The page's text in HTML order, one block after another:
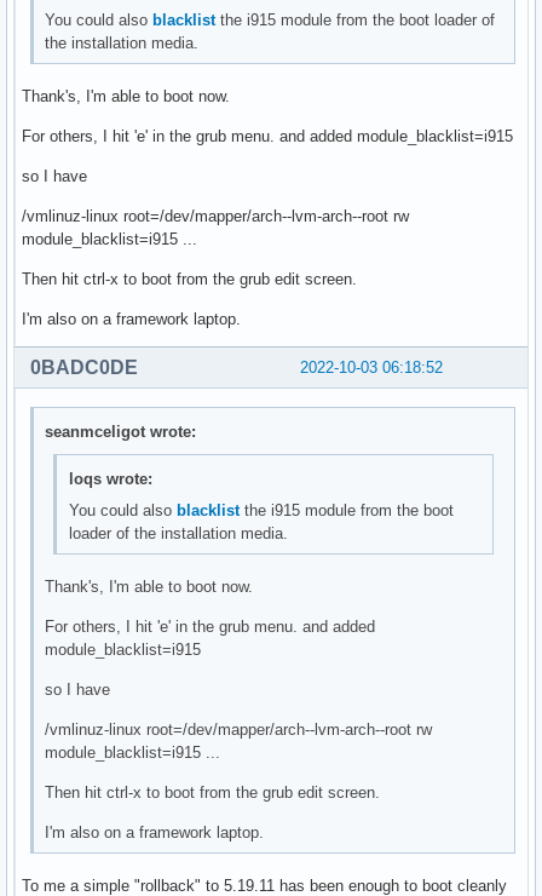
You could also blacklistthe i915 module from the boot loader of
the installation media.
Thank's, I'm able to boot now.
For others, I hit 'e' in the grub menu. and added module_blacklist=i915
so I have
/vmlinuz-linux root=/dev/mapper/arch--lvm-arch--root rw
module_blacklist=i915 ...
Then hit ctrl-x to boot from the grub edit screen.
I'm also on a framework laptop.
2022-10-03 06:18:52
0BADC0DE
seanmceligot wrote:
loqs wrote:
You could also blacklistthe i915 module from the boot
loader of the installation media.
Thank's, I'm able to boot now.
For others, I hit 'e' in the grub menu. and added
module_blacklist=i915
so I have
/vmlinuz-linux root=/dev/mapper/arch--lvm-arch--root rw
module_blacklist=i915 ...
Then hit ctrl-x to boot from the grub edit screen.
I'm also on a framework laptop.
To me a simple "rollback" to 5.19.11 has been enough to boot cleanly